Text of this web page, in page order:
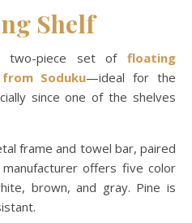
Shelf
piece set of floating
Soduku—ideal for the
since one of the shelves
frame and towel bar, paired
offers five color
brown, and gray. Pine is